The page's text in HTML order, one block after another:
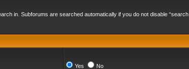
in. Subforums are searched automatically if you do not disable
Yes No